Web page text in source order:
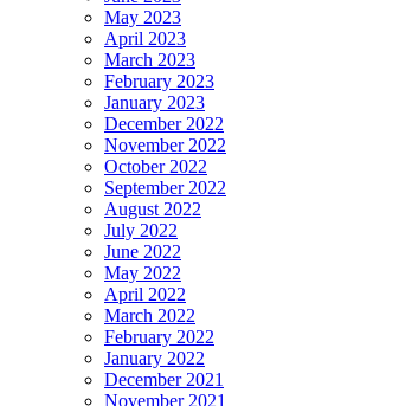
May 2023
April 2023
March 2023
February 2023
January 2023
December 2022
November 2022
October 2022
September 2022
August 2022
July 2022
June 2022
May 2022
April 2022
March 2022
February 2022
January 2022
December 2021
November 2021